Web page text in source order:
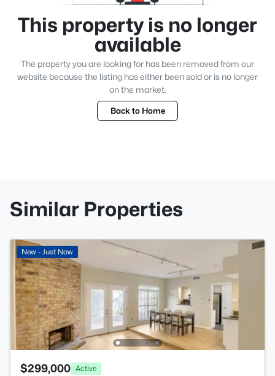
This property is no longer
available
The property you are looking for has been removed from our
website because the listing has either been sold or is no longer
on the market.
Back to Home
Similar Properties
New - Just Now
$299,000 Active